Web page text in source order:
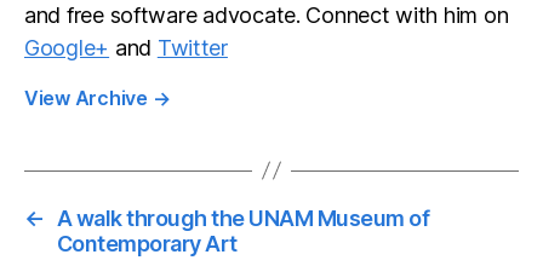
and free software advocate. Connect with him on
Google+ and Twitter
View Archive →
←
A walk through the UNAM Museum of
Contemporary Art